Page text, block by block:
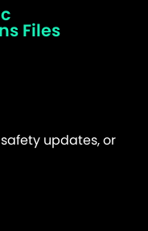
Files
updates, or